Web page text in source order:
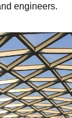
engineers.